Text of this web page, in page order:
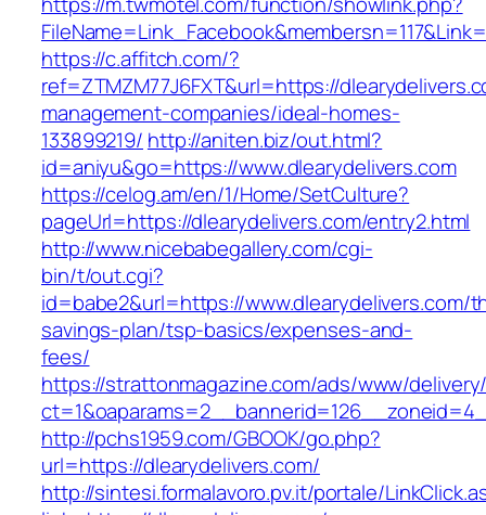
https://c.affitch.com/?
ref=ZTMZM77J6FXT&url=https://
management-companies/ideal-homes-
133899219/ http://aniten.biz/out.html?
id=aniyu&go=https://www.dlearydelivers.com
https://celog.am/en/1/Home/SetCulture?
pageUrl=https://dlearydelivers.com/entry2.html
http://www.nicebabegallery.com/cgi-
bin/t/out.cgi?
id=babe2&url=https://www.dlearydelivers.com/
savings-plan/tsp-basics/expenses-and-
fees/
https://strattonmagazine.com/ads/www/
http://pchs1959.com/GBOOK/go.php?
url=https://dlearydelivers.com/
http://sintesi.formalavoro.pv.it/portale/